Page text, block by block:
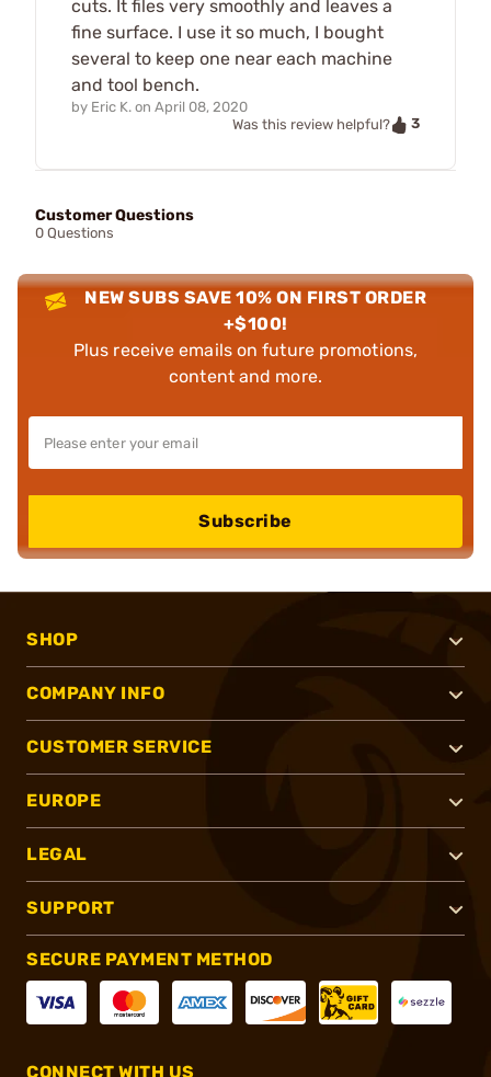
cuts. It files very smoothly and leaves a
fine surface. I use it so much, I bought
several to keep one near each machine
and tool bench.
by Eric K. on April 08, 2020
Was this review helpful?
3
Customer Questions
0 Questions
NEW SUBS SAVE 10% ON FIRST ORDER
+$100!
Plus receive emails on future promotions,
content and more.
Subscribe
SHOP
COMPANY INFO
CUSTOMER SERVICE
EUROPE
LEGAL
SUPPORT
SECURE PAYMENT METHOD
CONNECT WITH US